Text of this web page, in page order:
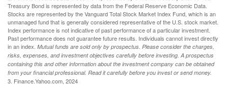
Treasury Bond is represented by data from the Federal Reserve Economic Data.
Stocks are represented by the Vanguard Total Stock Market Index Fund, which is an
unmanaged fund that is generally considered representative of the U.S. stock market.
Index performance is not indicative of past performance of a particular investment.
Past performance does not guarantee future results. Individuals cannot invest directly
in an index. Mutual funds are sold only by prospectus. Please consider the charges,
risks, expenses, and investment objectives carefully before investing. A prospectus
containing this and other information about the investment company can be obtained
from your financial professional. Read it carefully before you invest or send money.
3. Finance.Yahoo.com, 2024